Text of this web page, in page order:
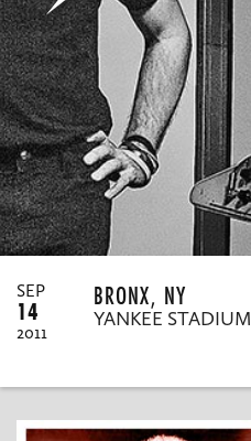
MY ORDERS
SEP
14
2011
BRONX, NY
YANKEE STADIUM